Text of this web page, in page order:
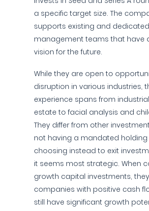
a specific target size. The
supports existing and dedicated
management teams that have
vision for the future.
While they are open to
disruption in various industries,
experience spans from
estate to facial analysis and
They differ from other
not having a mandated holding
choosing instead to exit
it seems most strategic. When
growth capital investments,
companies with positive cash
still have significant growth